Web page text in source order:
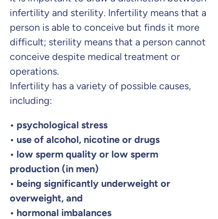
infertility and sterility. Infertility means that a
person is able to conceive but finds it more
difficult; sterility means that a person cannot
conceive despite medical treatment or
operations.
Infertility has a variety of possible causes,
including:
• psychological stress
• use of alcohol, nicotine or drugs
• low sperm quality or low sperm
production (in men)
• being significantly underweight or
overweight, and
• hormonal imbalances
By submitting my data Iagreeto be contacted by ottonova.
Continue to your information